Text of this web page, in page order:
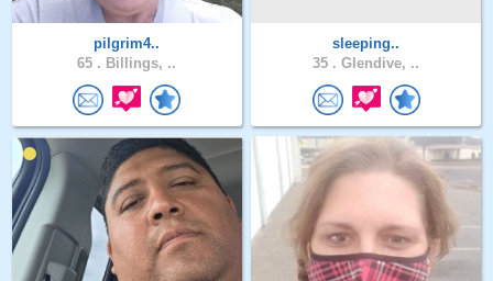
pilgrim4..
65 . Billings, ..
sleeping..
35 . Glendive, ..